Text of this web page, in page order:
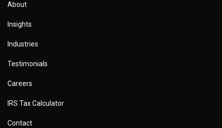
About
Insights
Industries
Testimonials
Careers
IRS Tax Calculator
Contact